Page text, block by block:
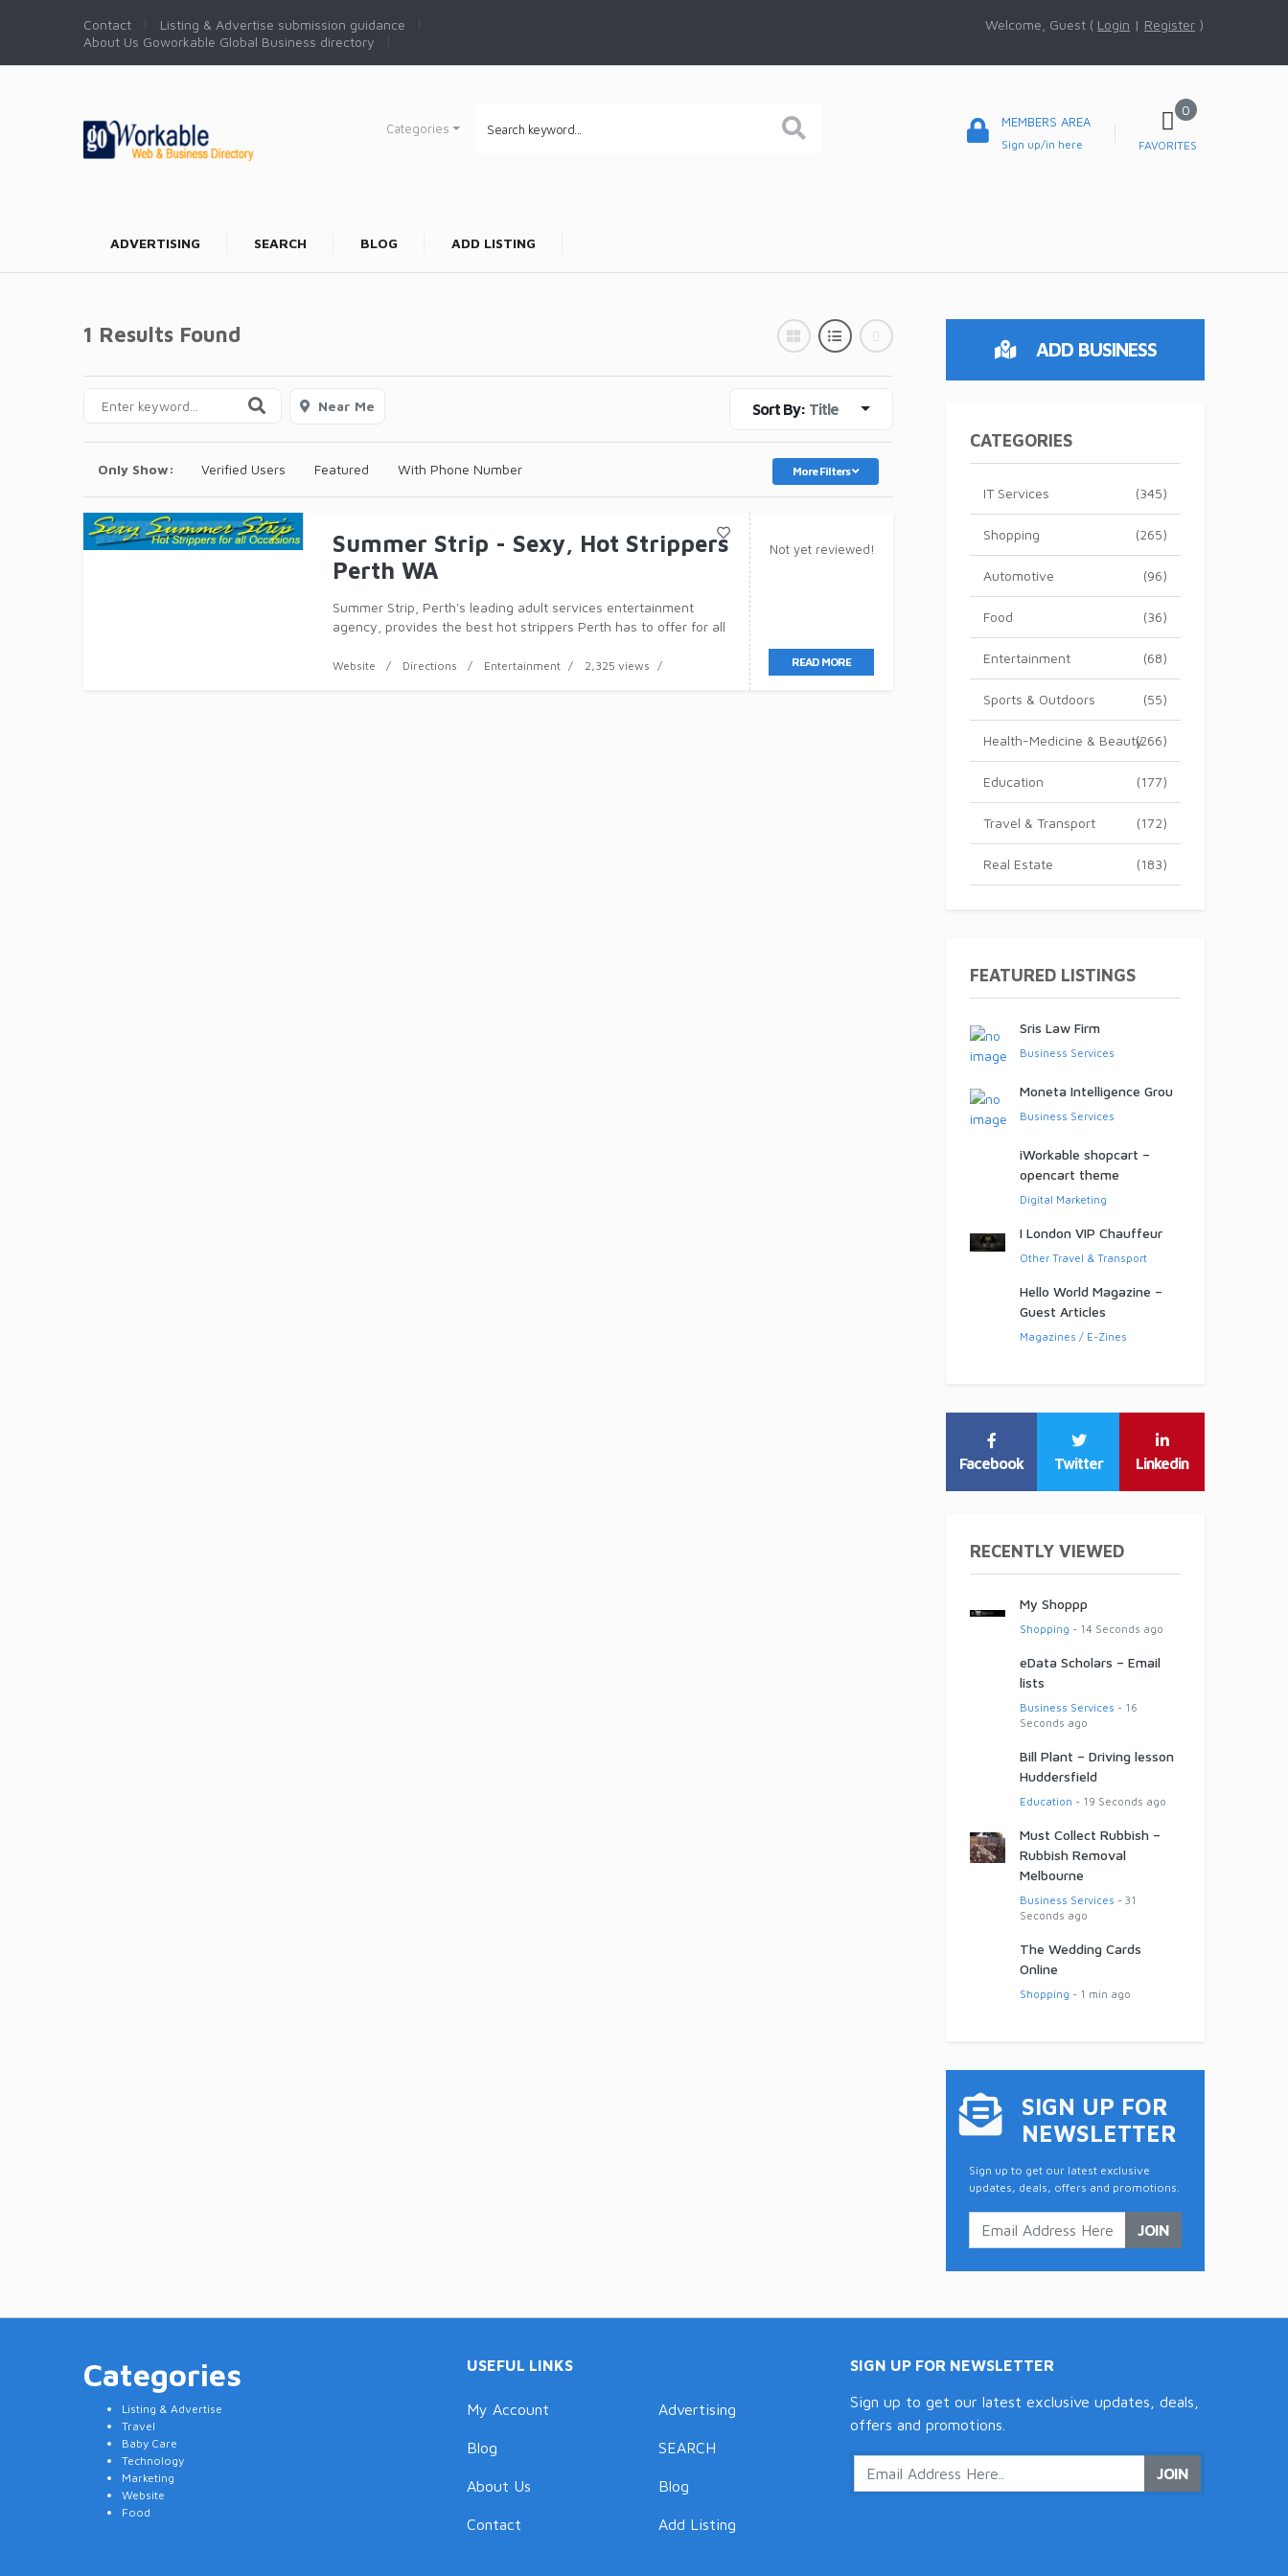
Contact
Listing & Advertise submission guidance
About Us Goworkable Global Business directory
Welcome, Guest ( Login | Register )
Categories MEMBERS AREA
Sign up/in here
0
FAVORITES
ADVERTISING SEARCH BLOG ADD LISTING
1 Results Found
Near Me Sort By: Title
Only Show: Verified Users Featured With Phone Number More Filters
ADD BUSINESS
CATEGORIES
(345)
IT Services
(265)
Shopping
(96)
Automotive
(36)
Food
(68)
Entertainment
(55)
Sports & Outdoors
(266)
Health-Medicine & Beauty
(177)
Education
(172)
Travel & Transport
(183)
Real Estate
FEATURED LISTINGS
Sris Law Firm
Business Services
Moneta Intelligence Grou
Business Services
iWorkable shopcart –
opencart theme
Digital Marketing
I London VIP Chauffeur
Other Travel & Transport
Hello World Magazine –
Guest Articles
Magazines / E-Zines
Facebook Twitter Linkedin
RECENTLY VIEWED
My Shoppp
Shopping - 14 Seconds ago
eData Scholars – Email
lists
Business Services - 16
Seconds ago
Bill Plant – Driving lesson
Huddersfield
Education - 19 Seconds ago
Must Collect Rubbish –
Rubbish Removal
Melbourne
Business Services - 31
Seconds ago
The Wedding Cards
Online
Shopping - 1 min ago
SIGN UP FOR
NEWSLETTER
Sign up to get our latest exclusive
updates, deals, offers and promotions.
JOIN
Categories
Listing & Advertise
Travel
Baby Care
Technology
Marketing
Website
Food
USEFUL LINKS
My Account
Blog
About Us
Contact
Advertising
SEARCH
Blog
Add Listing
SIGN UP FOR NEWSLETTER
Sign up to get our latest exclusive updates, deals,
offers and promotions.
JOIN